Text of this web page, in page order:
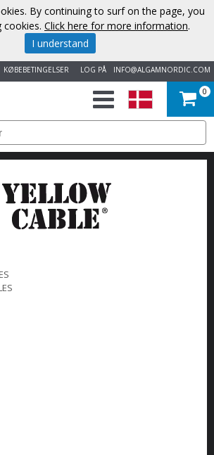
INFO@ALGAMNORDIC.COM
LOG PÅ
KØBEBETINGELSER
0
By continuing to surf on the page, you
cookies. Click here for more information.
I understand